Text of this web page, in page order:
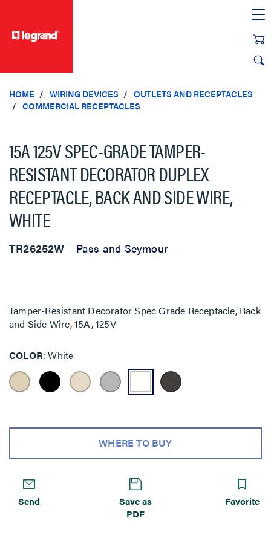
HOME WIRING DEVICES
OUTLETS AND RECEPTACLES
COMMERCIAL RECEPTACLES
15A 125V SPEC-GRADE TAMPER-
RESISTANT DECORATOR DUPLEX
RECEPTACLE, BACK AND SIDE WIRE,
WHITE
TR26252W Pass and Seymour
Tamper-Resistant Decorator Spec Grade Receptacle, Back
and Side Wire, 15A, 125V
COLOR White
WHERE TO BUY
Send
Save as
PDF
Favorite